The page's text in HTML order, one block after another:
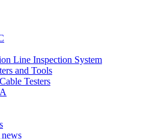
Line Inspection System
and Tools
Testers